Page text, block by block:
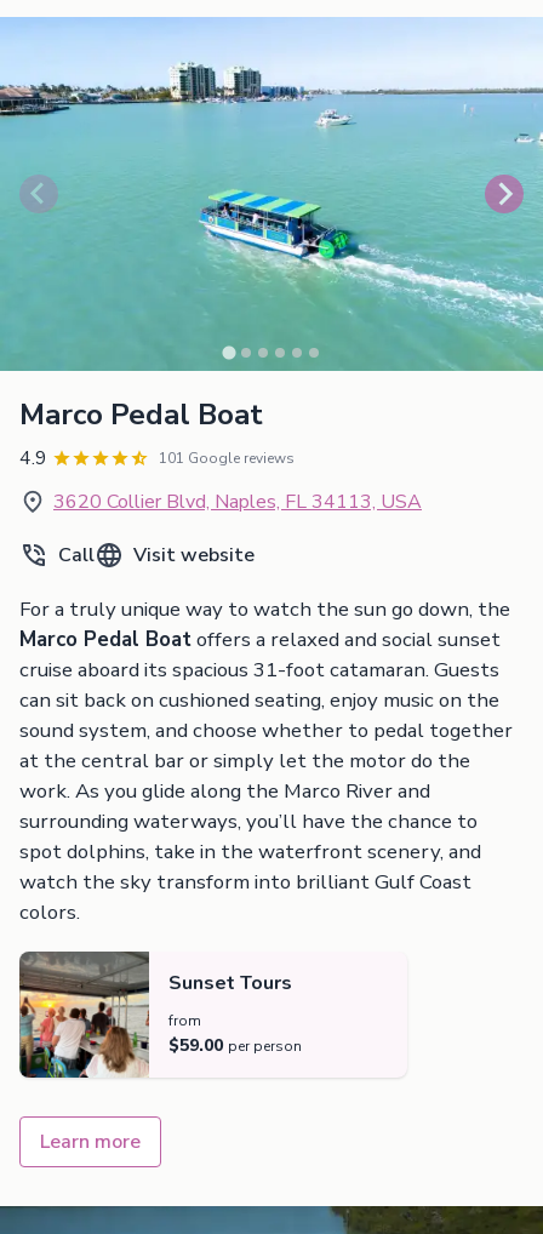
Marco Pedal Boat
4.9 101 Google reviews
3620 Collier Blvd, Naples, FL 34113, USA
Call
Visit website
For a truly unique way to watch the sun go down, the
Marco Pedal Boatoffers a relaxed and social sunset
cruise aboard its spacious 31-foot catamaran. Guests
can sit back on cushioned seating, enjoy music on the
sound system, and choose whether to pedal together
at the central bar or simply let the motor do the
work. As you glide along the Marco River and
surrounding waterways, you’ll have the chance to
spot dolphins, take in the waterfront scenery, and
watch the sky transform into brilliant Gulf Coast
colors.
Sunset Tours
from
$59.00 per person
Learn more